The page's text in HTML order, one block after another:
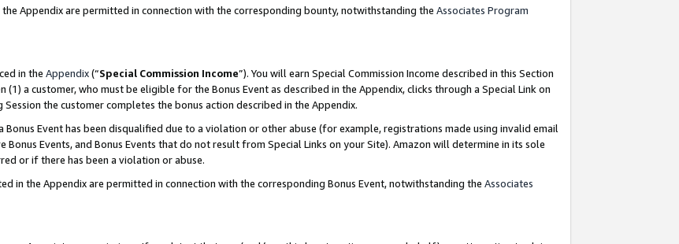
Appendix are permitted in connection with the corresponding bounty, notwithstanding the Associates Program
in the Appendix(“Special Commission Income”). You will earn Special Commission Income described in this Section
(1) a customer, who must be eligible for the Bonus Event as described in the Appendix, clicks through a Special Link on
the customer completes the bonus action described in the Appendix.
Bonus Event has been disqualified due to a violation or other abuse (for example, registrations made using invalid email
Events, and Bonus Events that do not result from Special Links on your Site). Amazon will determine in its sole
or if there has been a violation or abuse.
in the Appendix are permitted in connection with the corresponding Bonus Event, notwithstanding the Associates